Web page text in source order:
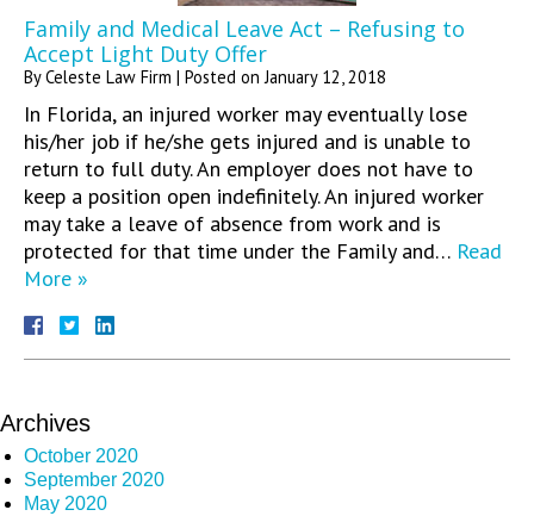
Family and Medical Leave Act – Refusing to
Accept Light Duty Offer
ByCeleste Law Firm | Posted onJanuary 12, 2018
In Florida, an injured worker may eventually lose
his/her job if he/she gets injured and is unable to
return to full duty. An employer does not have to
keep a position open indefinitely. An injured worker
may take a leave of absence from work and is
protected for that time under the Family and… Read
More »
Archives
October 2020
September 2020
May 2020